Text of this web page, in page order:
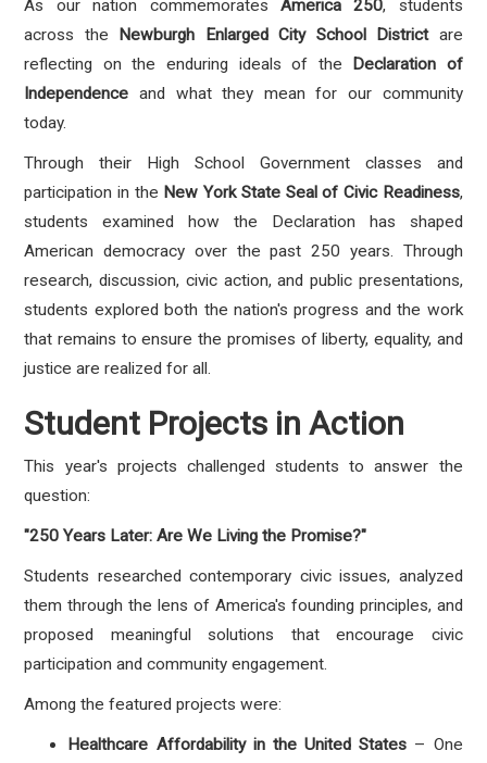
As our nation commemorates America 250, students
across the Newburgh Enlarged City School Districtare
reflecting on the enduring ideals of the
Declaration of
Independence and what they mean for our community
today.
Through their High School Government classes and
participation in the New York State Seal of Civic Readiness,
students examined how the Declaration has shaped
American democracy over the past 250 years. Through
research, discussion, civic action, and public presentations,
students explored both the nation's progress and the work
that remains to ensure the promises of liberty, equality, and
justice are realized for all.
Student Projects in Action
This year's projects challenged students to answer the
question:
"250 Years Later: Are We Living the Promise?"
Students researched contemporary civic issues, analyzed
them through the lens of America's founding principles, and
proposed meaningful solutions that encourage civic
participation and community engagement.
Among the featured projects were:
Healthcare Affordability in the United States – One